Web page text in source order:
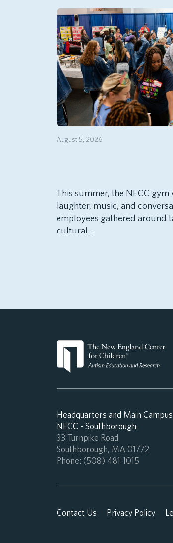
August 5, 2026
This summer, the NECC gym
laughter, music, and
employees gathered around
cultural…
Headquarters and Main Campus
NECC - Southborough
33 Turnpike Road
Southborough, MA 01772
Phone: (508) 481-1015
Contact Us Privacy Policy